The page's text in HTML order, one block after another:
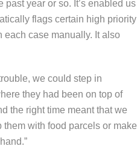
year or so. It’s enabled us
flags certain high priority
each case manually. It also
we could step in
they had been on top of
the right time meant that we
with food parcels or make